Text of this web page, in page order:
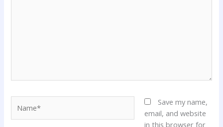
Save my name,
email, and website
in this browser for